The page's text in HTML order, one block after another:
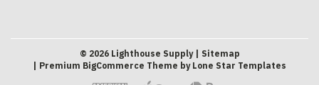
© 2026Lighthouse Supply
| Sitemap
| Premium BigCommerce Theme by Lone Star Templates